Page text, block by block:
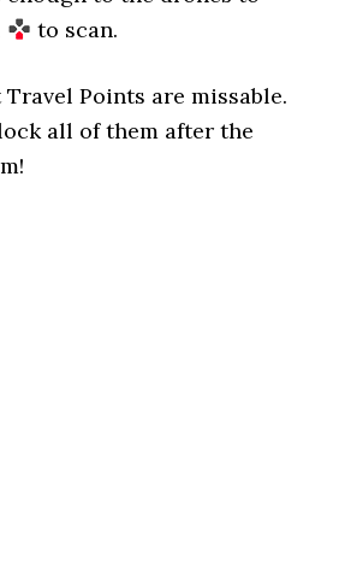
to scan.
Travel Points are missable.
all of them after the